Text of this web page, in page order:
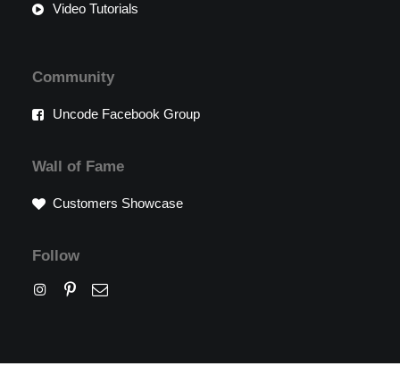
Video Tutorials
Community
Uncode Facebook Group
Wall of Fame
Customers Showcase
Follow